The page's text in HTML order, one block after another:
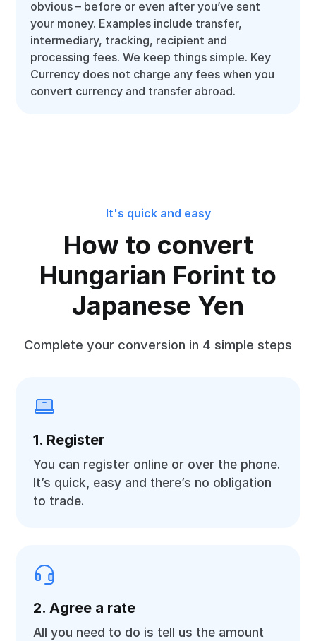
obvious – before or even after you’ve sent
your money. Examples include transfer,
intermediary, tracking, recipient and
processing fees. We keep things simple. Key
Currency does not charge any fees when you
convert currency and transfer abroad.
It's quick and easy
How to convert
Hungarian Forint to
Japanese Yen
Complete your conversion in 4 simple steps
1. Register
You can register online or over the phone.
It’s quick, easy and there’s no obligation
to trade.
2. Agree a rate
All you need to do is tell us the amount